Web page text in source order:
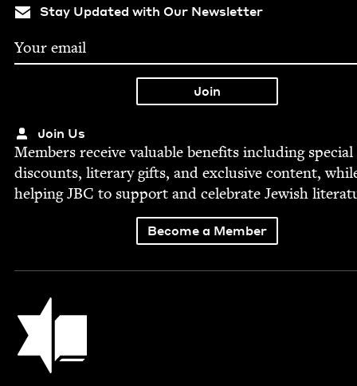
Stay Updated with Our Newsletter
Join Us
Mem­bers receive valu­able ben­e­fits includ­ing spe­cial
dis­counts, lit­er­ary gifts, and exclu­sive con­tent,
help­ingJBC to sup­port and cel­e­brate Jew­ish
Become a Member
Jewish Book Council